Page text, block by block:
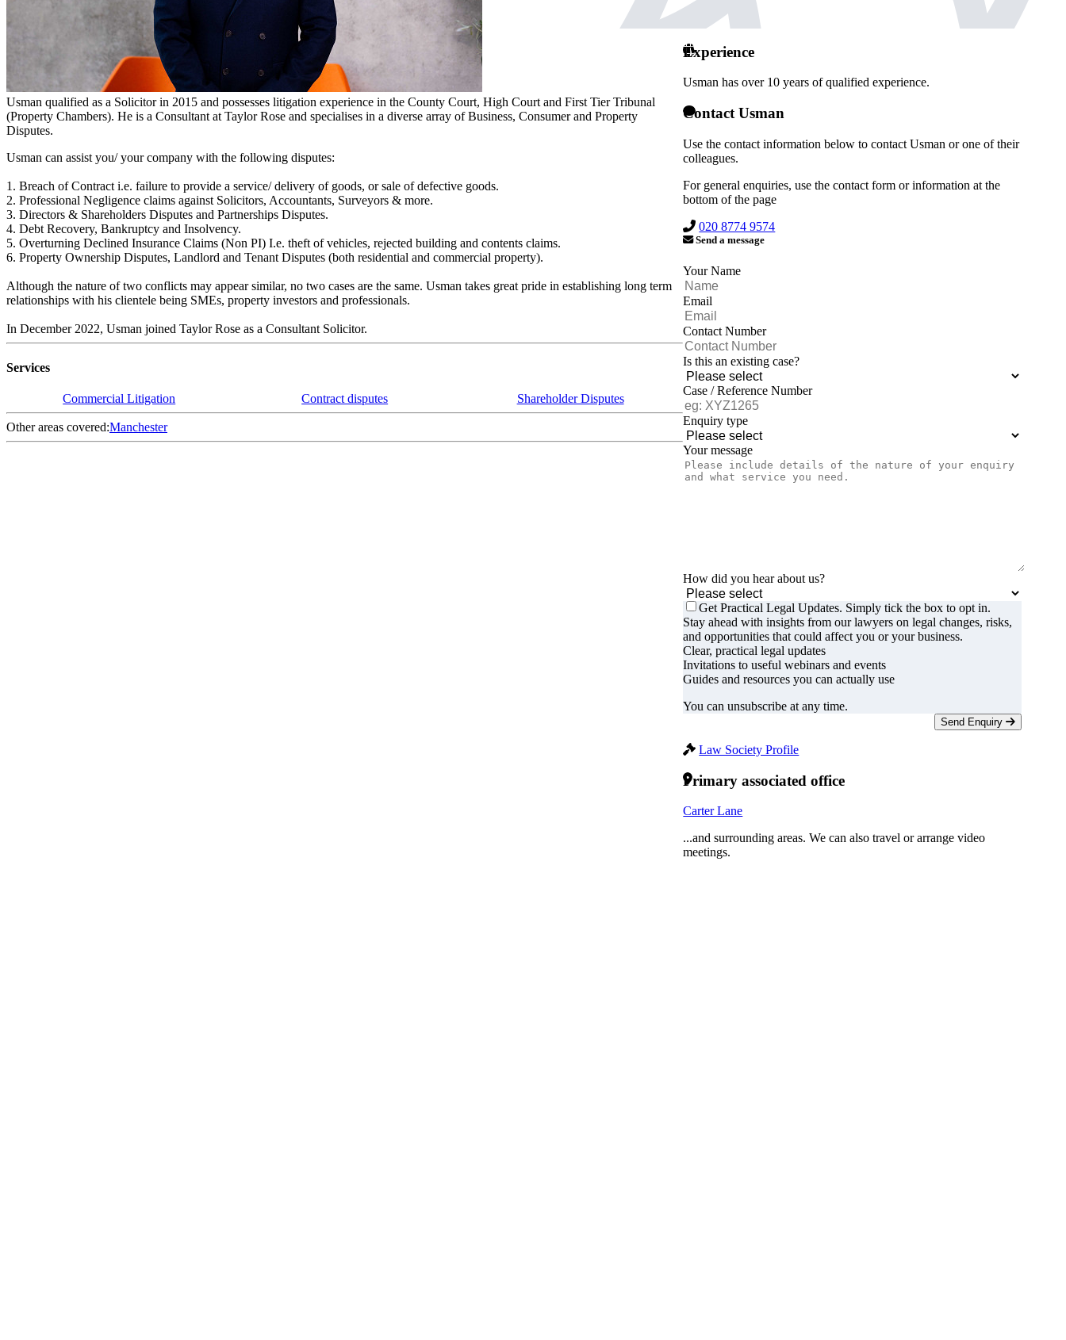
Usman Ali Anwar
Solicitor - Litigation
Usman qualified as a Solicitor in 2015 and possesses litigation experience in the County Court, High Court and First Tier Tribunal
(Property Chambers). He is a Consultant at Taylor Rose and specialises in a diverse array of Business, Consumer and Property
Disputes.
Usman can assist you/ your company with the following disputes:
1. Breach of Contract i.e. failure to provide a service/ delivery of goods, or sale of defective goods.
2. Professional Negligence claims against Solicitors, Accountants, Surveyors & more.
3. Directors & Shareholders Disputes and Partnerships Disputes.
4. Debt Recovery, Bankruptcy and Insolvency.
5. Overturning Declined Insurance Claims (Non PI) I.e. theft of vehicles, rejected building and contents claims.
6. Property Ownership Disputes, Landlord and Tenant Disputes (both residential and commercial property).
Although the nature of two conflicts may appear similar, no two cases are the same. Usman takes great pride in establishing long term
relationships with his clientele being SMEs, property investors and professionals.
In December 2022, Usman joined Taylor Rose as a Consultant Solicitor.
Services
Commercial Litigation Contract disputes Shareholder Disputes
Other areas covered:Manchester
Experience
Usman has over 10 years of qualified experience.
Contact Usman
Use the contact information below to contact Usman or one of their
colleagues.
For general enquiries, use the contact form or information at the
bottom of the page
020 8774 9574
Send a message
Your Name
Email
Contact Number
Is this an existing case?
Case / Reference Number
Enquiry type
Your message
How did you hear about us?
Get Practical Legal Updates. Simply tick the box to opt in.
Stay ahead with insights from our lawyers on legal changes, risks,
and opportunities that could affect you or your business.
Clear, practical legal updates
Invitations to useful webinars and events
Guides and resources you can actually use
You can unsubscribe at any time.
Send Enquiry
Law Society Profile
Primary associated office
Carter Lane
...and surrounding areas. We can also travel or arrange video
meetings.